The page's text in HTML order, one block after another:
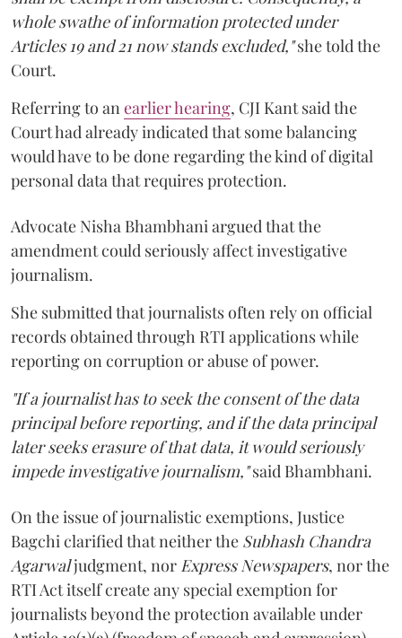
whole swathe of information protected under
Articles 19 and 21 now stands excluded,"she told the
Court.
Referring to an earlier hearing, CJI Kant said the
Court had already indicated that some balancing
would have to be done regarding the kind of digital
personal data that requires protection.
Advocate Nisha Bhambhani argued that the
amendment could seriously affect investigative
journalism.
She submitted that journalists often rely on official
records obtained through RTI applications while
reporting on corruption or abuse of power.
"If a journalist has to seek the consent of the data
principal before reporting, and if the data principal
later seeks erasure of that data, it would seriously
impede investigative journalism,"said Bhambhani.
On the issue of journalistic exemptions, Justice
Bagchi clarified that neither the Subhash Chandra
Agarwaljudgment, nor Express Newspapers, nor the
RTI Act itself create any special exemption for
journalists beyond the protection available under